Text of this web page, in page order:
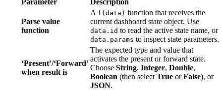
Parameter Description
Parse value
function
A f(data) function that receives the
current dashboard state object. Use
data.id to read the active state name, or
data.params to inspect state parameters.
‘Present’/‘Forward’
when result is
The expected type and value that
activates the present or forward state.
Choose String, Integer, Double,
Boolean (then select True orFalse), or
JSON.